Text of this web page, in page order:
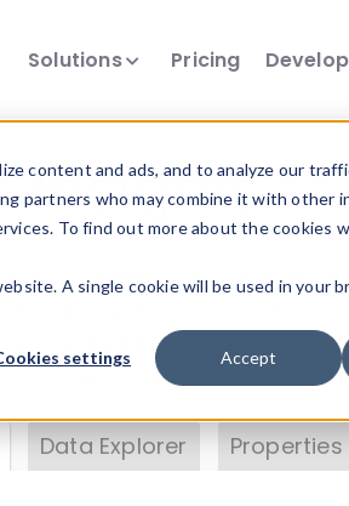
content and ads, and to analyze our
partners who may combine it with other
To find out more about the cookies
A single cookie will be used in your
settings Accept
Solutions Pricing
Insights
data. Drill into information
DeviceAtlas data. Check
. Test a User-Agent with
Data Explorer Properties